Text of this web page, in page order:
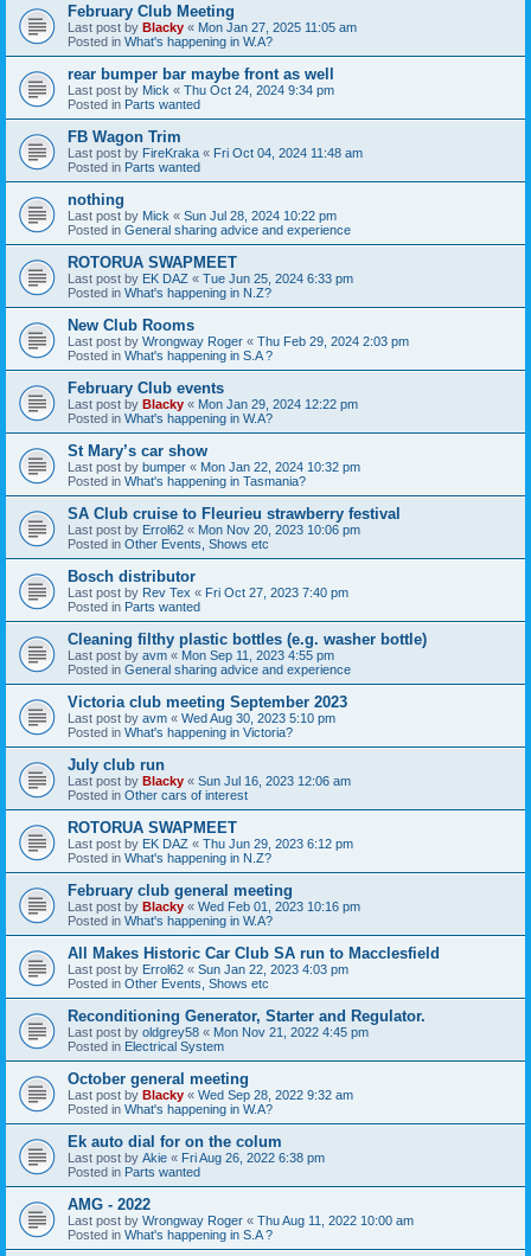
February Club Meeting
Last post by Blacky « Mon Jan 27, 2025 11:05 am
Posted in What's happening in W.A?
rear bumper bar maybe front as well
Last post by Mick « Thu Oct 24, 2024 9:34 pm
Posted in Parts wanted
FB Wagon Trim
Last post by FireKraka « Fri Oct 04, 2024 11:48 am
Posted in Parts wanted
nothing
Last post by Mick « Sun Jul 28, 2024 10:22 pm
Posted in General sharing advice and experience
ROTORUA SWAPMEET
Last post by EK DAZ « Tue Jun 25, 2024 6:33 pm
Posted in What's happening in N.Z?
New Club Rooms
Last post by Wrongway Roger « Thu Feb 29, 2024 2:03 pm
Posted in What's happening in S.A ?
February Club events
Last post by Blacky « Mon Jan 29, 2024 12:22 pm
Posted in What's happening in W.A?
St Mary’s car show
Last post by bumper « Mon Jan 22, 2024 10:32 pm
Posted in What's happening in Tasmania?
SA Club cruise to Fleurieu strawberry festival
Last post by Errol62 « Mon Nov 20, 2023 10:06 pm
Posted in Other Events, Shows etc
Bosch distributor
Last post by Rev Tex « Fri Oct 27, 2023 7:40 pm
Posted in Parts wanted
Cleaning filthy plastic bottles (e.g. washer bottle)
Last post by avm « Mon Sep 11, 2023 4:55 pm
Posted in General sharing advice and experience
Victoria club meeting September 2023
Last post by avm « Wed Aug 30, 2023 5:10 pm
Posted in What's happening in Victoria?
July club run
Last post by Blacky « Sun Jul 16, 2023 12:06 am
Posted in Other cars of interest
ROTORUA SWAPMEET
Last post by EK DAZ « Thu Jun 29, 2023 6:12 pm
Posted in What's happening in N.Z?
February club general meeting
Last post by Blacky « Wed Feb 01, 2023 10:16 pm
Posted in What's happening in W.A?
All Makes Historic Car Club SA run to Macclesfield
Last post by Errol62 « Sun Jan 22, 2023 4:03 pm
Posted in Other Events, Shows etc
Reconditioning Generator, Starter and Regulator.
Last post by oldgrey58 « Mon Nov 21, 2022 4:45 pm
Posted in Electrical System
October general meeting
Last post by Blacky « Wed Sep 28, 2022 9:32 am
Posted in What's happening in W.A?
Ek auto dial for on the colum
Last post by Akie « Fri Aug 26, 2022 6:38 pm
Posted in Parts wanted
AMG - 2022
Last post by Wrongway Roger « Thu Aug 11, 2022 10:00 am
Posted in What's happening in S.A ?